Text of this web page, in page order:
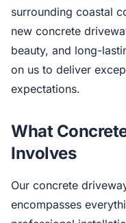
surrounding coastal
new concrete
beauty, and long-
on us to deliver
expectations.
What
Involves
Our concrete
encompasses